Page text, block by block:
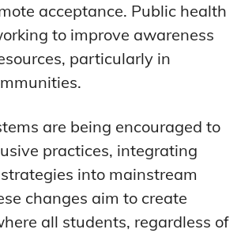
acceptance. Public health
to improve awareness
particularly in
are being encouraged to
practices, integrating
into mainstream
changes aim to create
all students, regardless of